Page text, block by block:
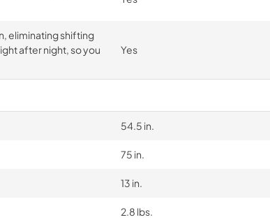
eliminating shifting
after night, so you
Yes
54.5 in.
75 in.
13 in.
2.8 lbs.